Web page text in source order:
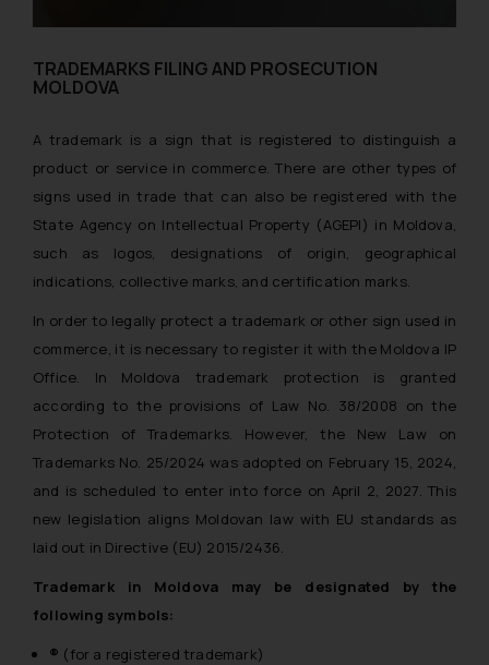
TRADEMARKS FILING AND PROSECUTION
MOLDOVA
A trademark is a sign that is registered to distinguish a
product or service in commerce. There are other types of
signs used in trade that can also be registered with the
State Agency on Intellectual Property (AGEPI) in Moldova,
such as logos, designations of origin, geographical
indications, collective marks, and certification marks.
In order to legally protect a trademark or other sign used in
commerce, it is necessary to register it with the Moldova IP
Office. In Moldova trademark protection is granted
according to the provisions of Law No. 38/2008 on the
Protection of Trademarks. However, the New Law on
Trademarks No. 25/2024 was adopted on February 15, 2024,
and is scheduled to enter into force on April 2, 2027. This
new legislation aligns Moldovan law with EU standards as
laid out in Directive (EU) 2015/2436.
Trademark in Moldova may be designated by the
following symbols:
® (for a registered trademark)